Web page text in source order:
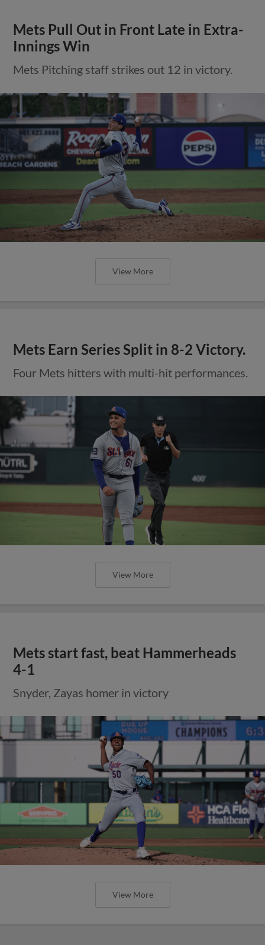
Mets Pull Out in Front Late in Extra-
Innings Win
Mets Pitching staff strikes out 12 in victory.
View More
Mets Earn Series Split in 8-2 Victory.
Four Mets hitters with multi-hit performances.
View More
Mets start fast, beat Hammerheads
4-1
Snyder, Zayas homer in victory
View More